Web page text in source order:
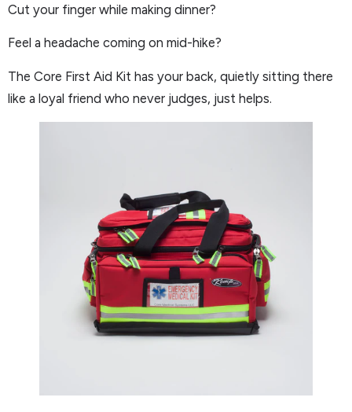
Cut your finger while making dinner?
Feel a headache coming on mid-hike?
The Core First Aid Kit has your back, quietly sitting there
like a loyal friend who never judges, just helps.